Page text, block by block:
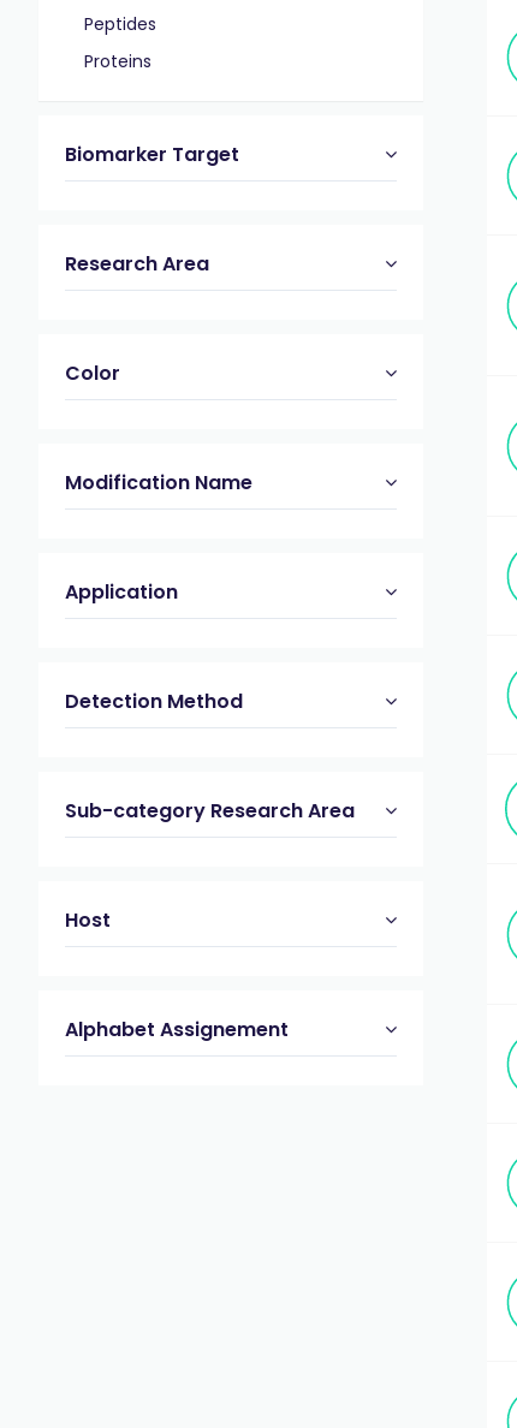
Peptides
Proteins
Biomarker Target
Research Area
Color
Modification Name
Application
Detection Method
Sub-category Research Area
Host
Alphabet Assignement